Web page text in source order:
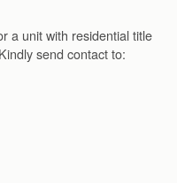
a unit with residential title
send contact to: